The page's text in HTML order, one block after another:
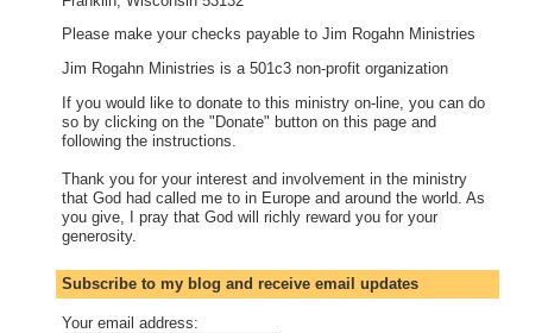
Please make your checks payable to Jim Rogahn Ministries
Jim Rogahn Ministries is a 501c3 non-profit organization
If you would like to donate to this ministry on-line, you can do
so by clicking on the "Donate" button on this page and
following the instructions.
Thank you for your interest and involvement in the ministry
that God had called me to in Europe and around the world. As
you give, I pray that God will richly reward you for your
generosity.
Subscribe to my blog and receive email updates
Your email address: